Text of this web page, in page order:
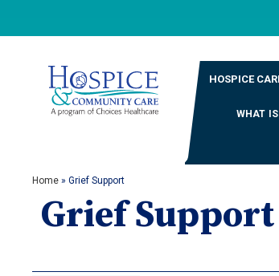
HOSPICE
WHAT
Home» Grief Support
Grief Support